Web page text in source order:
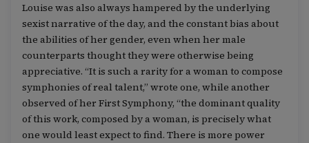
Louise was also always hampered by the underlying
sexist narrative of the day, and the constant bias about
the abilities of her gender, even when her male
counterparts thought they were otherwise being
appreciative. “It is such a rarity for a woman to compose
symphonies of real talent,” wrote one, while another
observed of her First Symphony, “the dominant quality
of this work, composed by a woman, is precisely what
one would least expect to find. There is more power